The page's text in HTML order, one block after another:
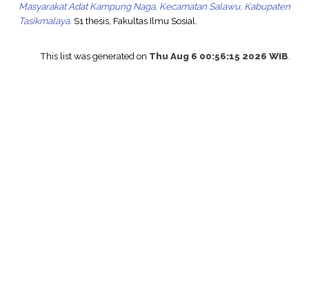
Masyarakat Adat Kampung Naga, Kecamatan Salawu, Kabupaten
Tasikmalaya. S1 thesis, Fakultas Ilmu Sosial.
This list was generated on Thu Aug 6 00:56:15 2026 WIB.